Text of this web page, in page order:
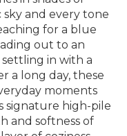
sky and every tone
for a blue
out to an
in with a
a long day, these
moments
signature high-pile
and softness of